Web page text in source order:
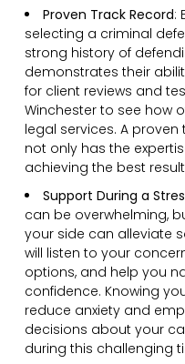
Proven Track Record:
selecting a criminal
strong history of
demonstrates their
for client reviews and
Winchester to see how
legal services. A
not only has the
achieving the best
Support During a
can be overwhelming,
your side can alleviate
will listen to your
options, and help you
confidence. Knowing
reduce anxiety and
decisions about your
during this challenging